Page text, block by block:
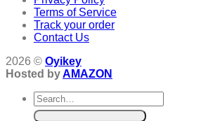
Terms of Service
Track your order
Contact Us
2026 © Oyikey
Hosted byAMAZON
Search
for: